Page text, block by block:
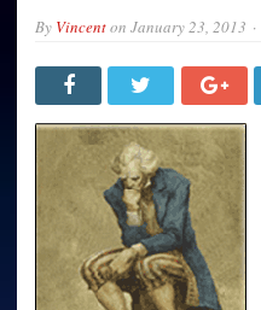
By Vincenton January 23, 2013